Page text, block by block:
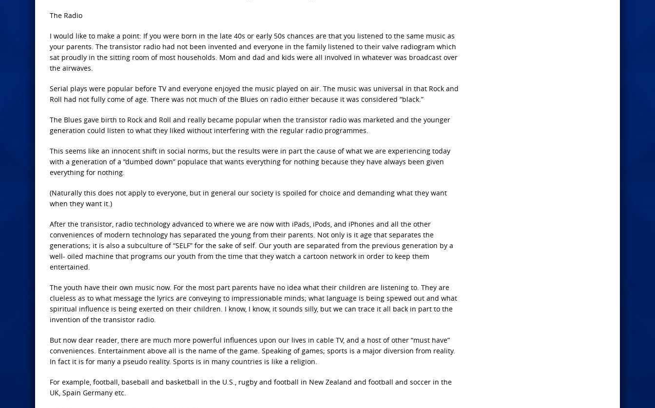
The Radio
I would like to make a point: If you were born in the late 40s or early 50s chances are that you listened to the same music as
your parents. The transistor radio had not been invented and everyone in the family listened to their valve radiogram which
sat proudly in the sitting room of most households. Mom and dad and kids were all involved in whatever was broadcast over
the airwaves.
Serial plays were popular before TV and everyone enjoyed the music played on air. The music was universal in that Rock and
Roll had not fully come of age. There was not much of the Blues on radio either because it was considered “black.”
The Blues gave birth to Rock and Roll and really became popular when the transistor radio was marketed and the younger
generation could listen to what they liked without interfering with the regular radio programmes.
This seems like an innocent shift in social norms, but the results were in part the cause of what we are experiencing today
with a generation of a “dumbed down” populace that wants everything for nothing because they have always been given
everything for nothing.
(Naturally this does not apply to everyone, but in general our society is spoiled for choice and demanding what they want
when they want it.)
After the transistor, radio technology advanced to where we are now with iPads, iPods, and iPhones and all the other
conveniences of modern technology has separated the young from their parents. Not only is it age that separates the
generations; it is also a subculture of “SELF” for the sake of self. Our youth are separated from the previous generation by a
well- oiled machine that programs our youth from the time that they watch a cartoon network in order to keep them
entertained.
The youth have their own music now. For the most part parents have no idea what their children are listening to. They are
clueless as to what message the lyrics are conveying to impressionable minds; what language is being spewed out and what
spiritual influence is being exerted on their children. I know, I know, it sounds silly, but we can trace it all back in part to the
invention of the transistor radio.
But now dear reader, there are much more powerful influences upon our lives in cable TV, and a host of other “must have”
conveniences. Entertainment above all is the name of the game. Speaking of games; sports is a major diversion from reality.
In fact it is for many a pseudo reality. Sports is in many countries is like a religion.
For example, football, baseball and basketball in the U.S., rugby and football in New Zealand and football and soccer in the
UK, Spain Germany etc.